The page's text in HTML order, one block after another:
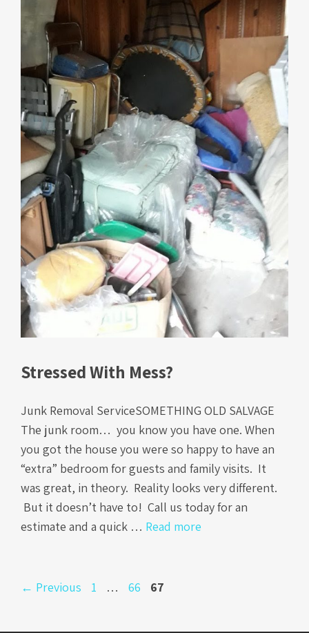
Stressed With Mess?
Junk Removal ServiceSOMETHING OLD SALVAGE
The junk room… you know you have one. When
you got the house you were so happy to have an
“extra” bedroom for guests and family visits. It
was great, in theory. Reality looks very different.
But it doesn’t have to! Call us today for an
estimate and a quick … Read more
← Previous Page
1 … Page
66 Page
67